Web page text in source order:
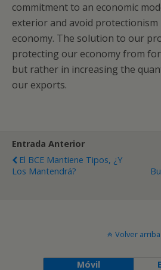
commitment to an economic
exterior and avoid protectionism
economy. The solution to our
protecting our economy from
but rather in increasing the
our exports.
Entrada Anterior
El BCE Mantiene Tipos, ¿y
Los Mantendrá?
Volver arriba
Móvil